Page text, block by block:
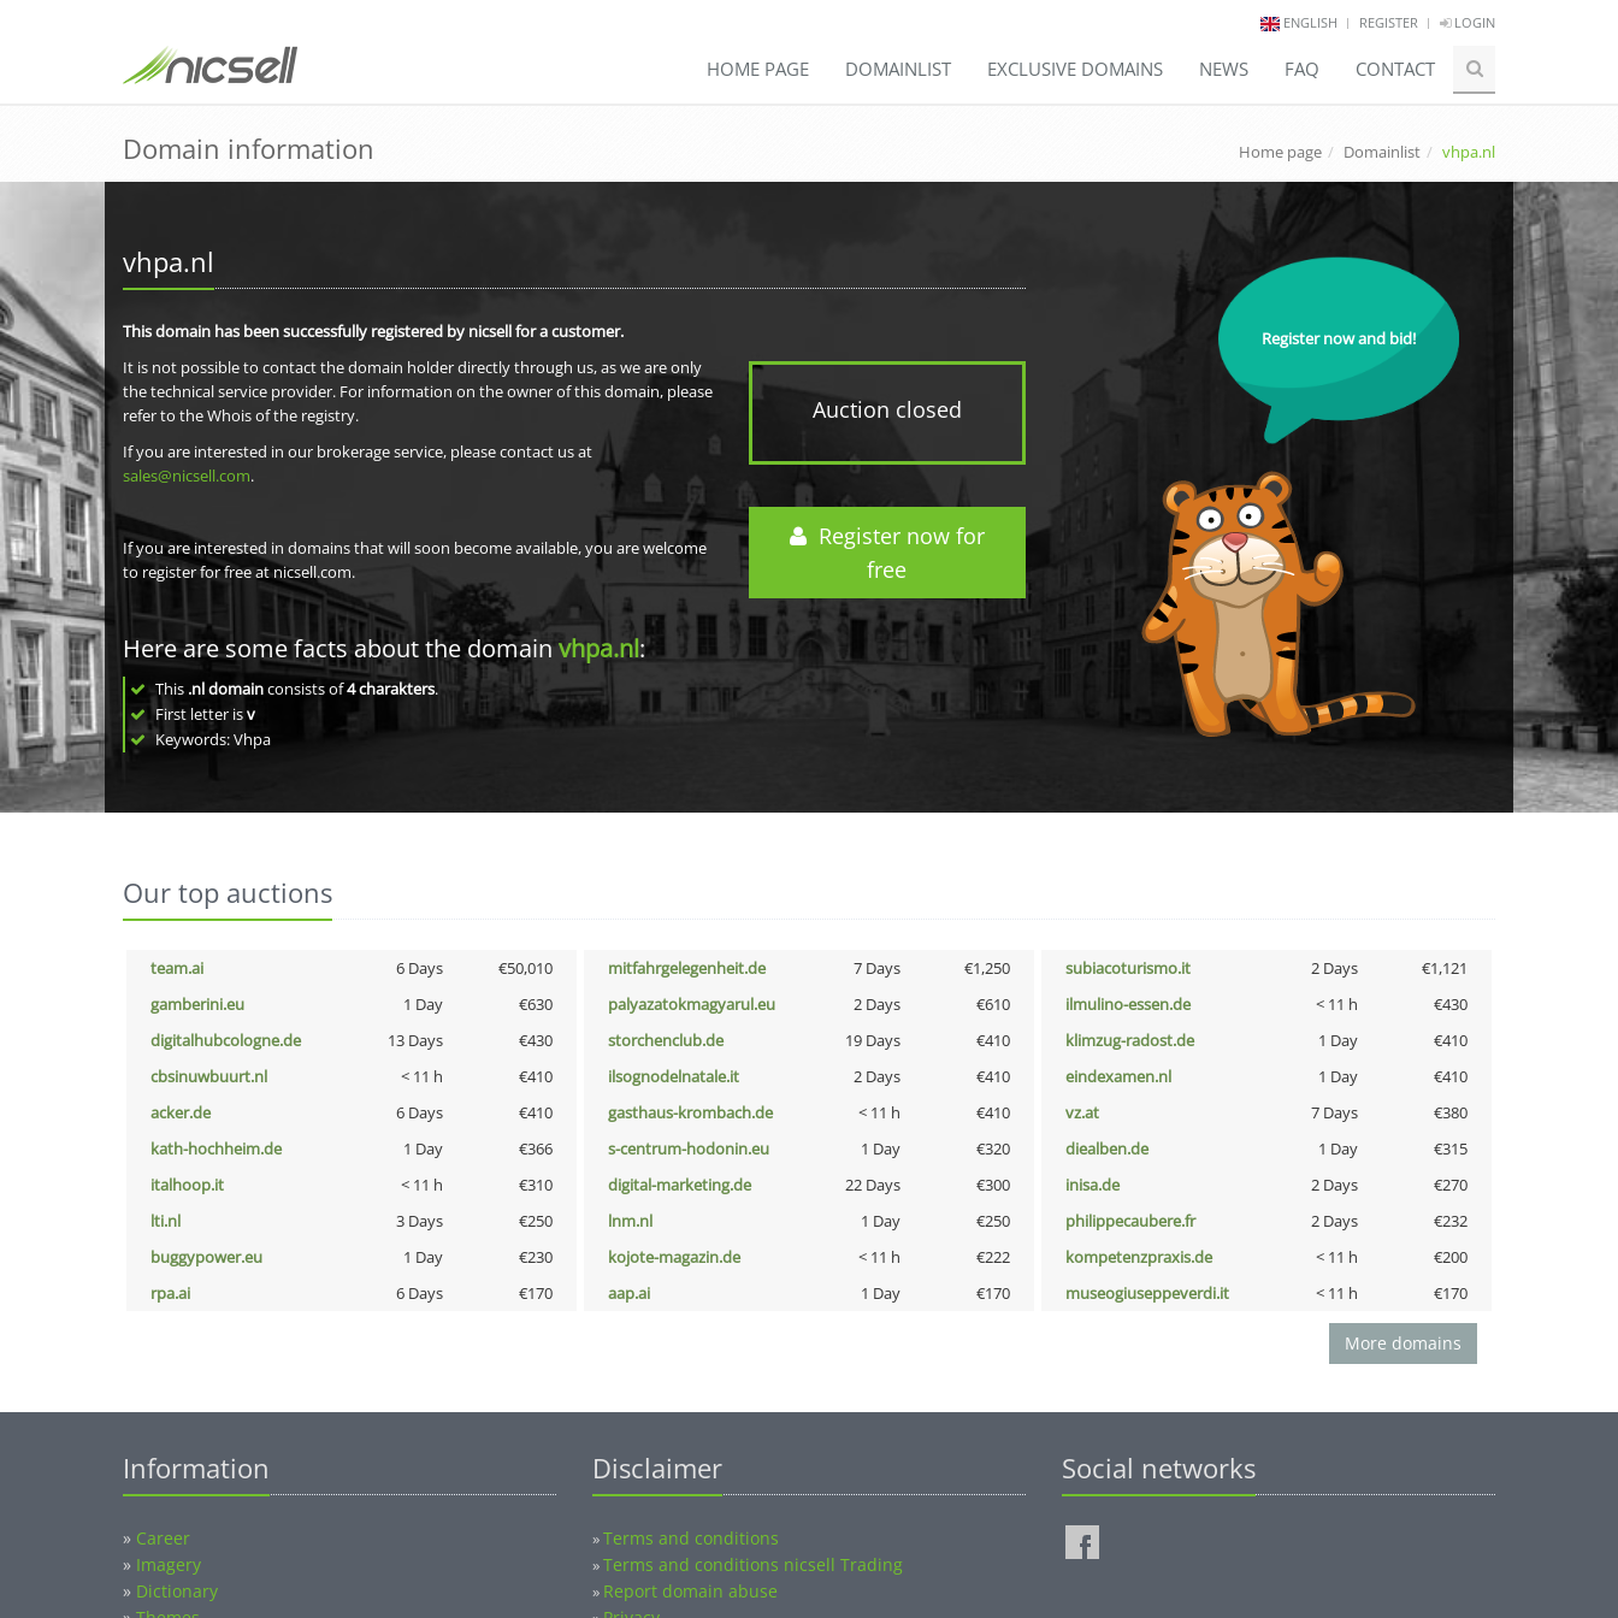
ENGLISH REGISTER LOGIN
HOME PAGE DOMAINLIST EXCLUSIVE DOMAINS NEWS FAQ CONTACT
Domain information Home page Domainlist vhpa.nl
vhpa.nl
Auction closed
Register now for
free
This domain has been successfully registered by nicsell for a customer.
It is not possible to contact the domain holder directly through us, as we are only
the technical service provider. For information on the owner of this domain, please
refer to the Whois of the registry.
If you are interested in our brokerage service, please contact us at
sales@nicsell.com.
If you are interested in domains that will soon become available, you are welcome
to register for free at nicsell.com.
Here are some facts about the domainvhpa.nl:
This .nl domainconsists of4charakters.
First letter isv
Keywords: Vhpa
Register now and bid!
Our top auctions
team.ai 6 Days €50,010 mitfahrgelegenheit.de 7 Days €1,250 subiacoturismo.it 2 Days
€1,121
gamberini.eu
1 Day €630 palyazatokmagyarul.eu 2 Days €610 ilmulino-essen.de < 11 h
€430
digitalhubcologne.de
13 Days €430 storchenclub.de 19 Days €410 klimzug-radost.de 1 Day
€410
cbsinuwbuurt.nl
< 11 h €410 ilsognodelnatale.it 2 Days €410 eindexamen.nl 1 Day
€410
acker.de
6 Days €410 gasthaus-krombach.de < 11 h €410 vz.at 7 Days
€380
kath-hochheim.de
1 Day €366 s-centrum-hodonin.eu 1 Day €320 diealben.de 1 Day
€315
italhoop.it
< 11 h €310 digital-marketing.de 22 Days €300 inisa.de 2 Days
€270
lti.nl
3 Days €250 lnm.nl 1 Day €250 philippecaubere.fr 2 Days
€232
buggypower.eu
1 Day €230 kojote-magazin.de < 11 h €222 kompetenzpraxis.de < 11 h
€200
rpa.ai
6 Days €170 aap.ai 1 Day €170 museogiuseppeverdi.it < 11 h €170
More domains
Information
» Career
» Imagery
» Dictionary
Disclaimer
»Terms and conditions
»Terms and conditions nicsell Trading
» Report domain abuse
Social networks